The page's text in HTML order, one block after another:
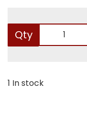
Qty
1 In stock